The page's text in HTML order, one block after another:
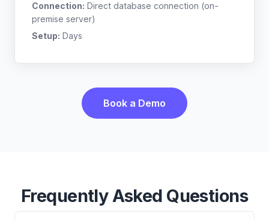
Connection: Direct database connection (on-
premise server)
Setup: Days
Book a Demo
Frequently Asked Questions